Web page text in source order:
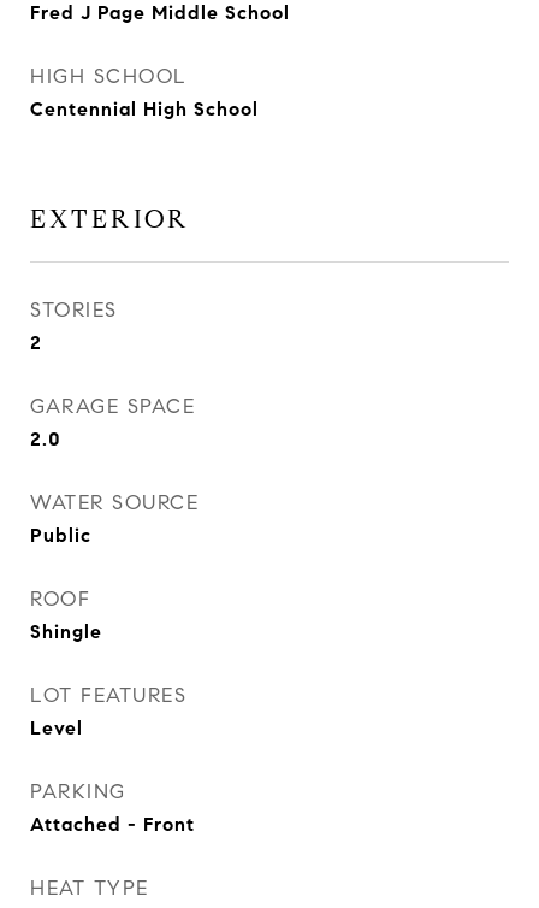
Fred J Page Middle School
HIGH SCHOOL
Centennial High School
EXTERIOR
STORIES
2
GARAGE SPACE
2.0
WATER SOURCE
Public
ROOF
Shingle
LOT FEATURES
Level
PARKING
Attached - Front
HEAT TYPE